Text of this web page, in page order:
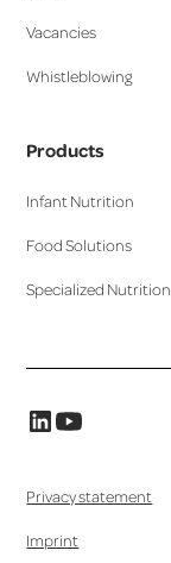
Vacancies
Whistleblowing
Products
Infant Nutrition
Food Solutions
Specialized Nutrition
Privacy statement
Imprint